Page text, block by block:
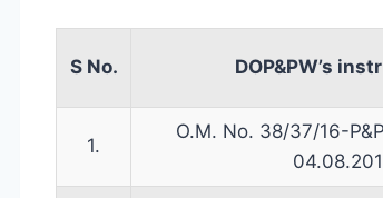
S No. DOP&PW’s
1.
O.M. No. 38/37/16-